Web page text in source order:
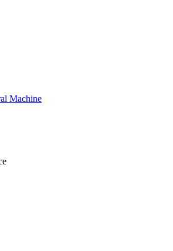
Machine